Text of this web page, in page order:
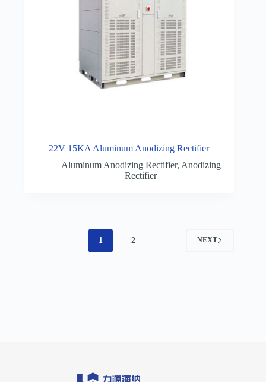
22V 15KA Aluminum Anodizing Rectifier
Aluminum Anodizing Rectifier, Anodizing
Rectifier
1 2 NEXT